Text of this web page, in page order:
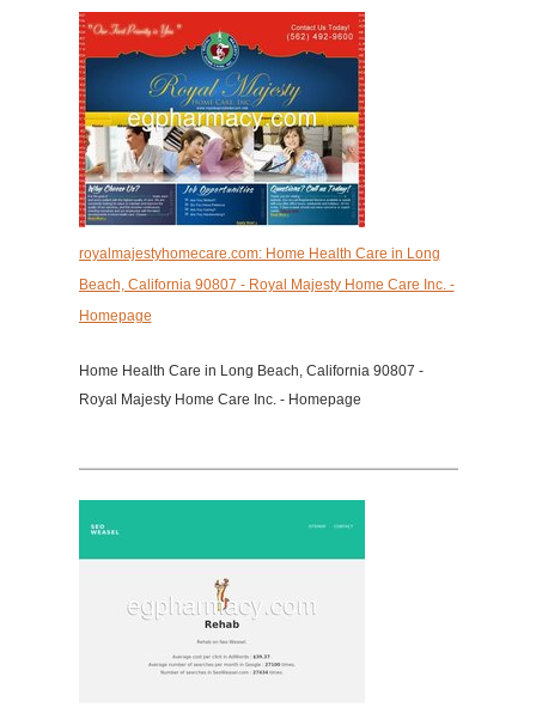
royalmajestyhomecare.com: Home Health Care in Long
Beach, California 90807 - Royal Majesty Home Care Inc. -
Homepage
Home Health Care in Long Beach, California 90807 -
Royal Majesty Home Care Inc. - Homepage